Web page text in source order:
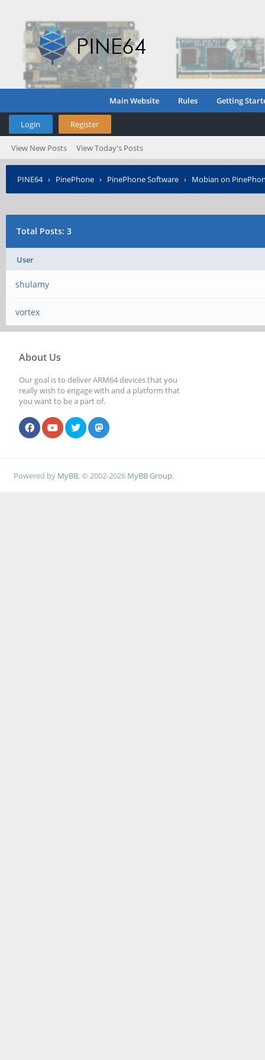
Main Website Rules Getting
Login Register
View New Posts View Today's Posts
PINE64› PinePhone › PinePhone Software › Mobian on
Total Posts: 3
User
shulamy
vortex
About Us
Our goal is to deliver ARM64 devices that you
really wish to engage with and a platform that
you want to be a part of.
Powered by MyBB, © 2002-2026 MyBB Group.